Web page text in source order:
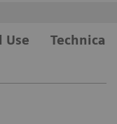
Use Technical